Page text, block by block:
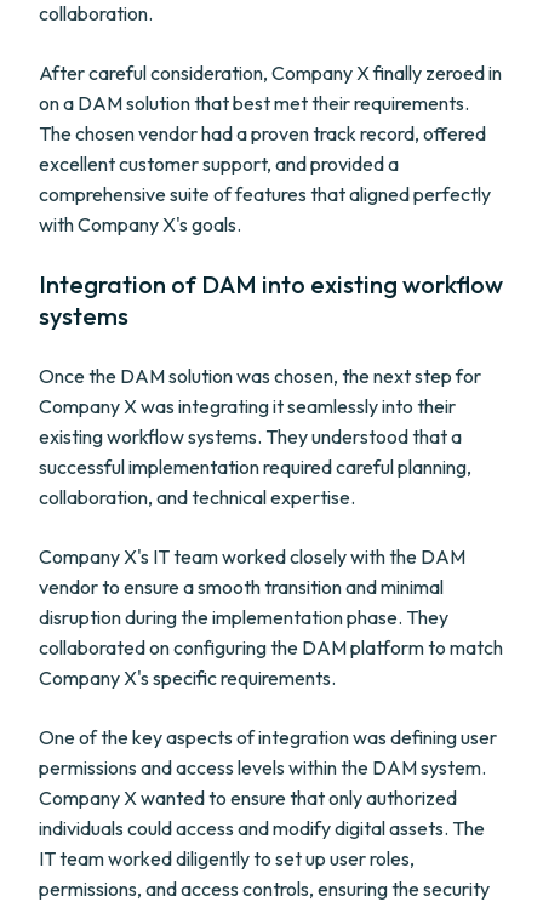
collaboration.
After careful consideration, Company X finally zeroed in
on a DAM solution that best met their requirements.
The chosen vendor had a proven track record, offered
excellent customer support, and provided a
comprehensive suite of features that aligned perfectly
with Company X's goals.
Integration of DAM into existing workflow
systems
Once the DAM solution was chosen, the next step for
Company X was integrating it seamlessly into their
existing workflow systems. They understood that a
successful implementation required careful planning,
collaboration, and technical expertise.
Company X's IT team worked closely with the DAM
vendor to ensure a smooth transition and minimal
disruption during the implementation phase. They
collaborated on configuring the DAM platform to match
Company X's specific requirements.
One of the key aspects of integration was defining user
permissions and access levels within the DAM system.
Company X wanted to ensure that only authorized
individuals could access and modify digital assets. The
IT team worked diligently to set up user roles,
permissions, and access controls, ensuring the security